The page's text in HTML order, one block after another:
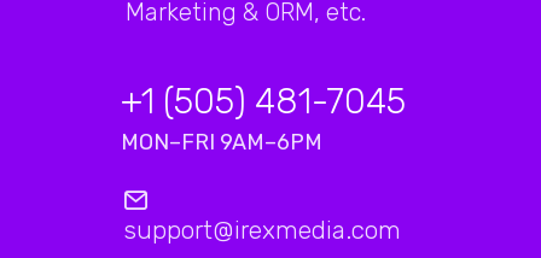
Marketing & ORM, etc.
+1 (505) 481-7045
MON–FRI 9AM–6PM
support@irexmedia.com